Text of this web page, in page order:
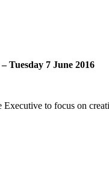
Tuesday 7 June 2016
Executive to focus on